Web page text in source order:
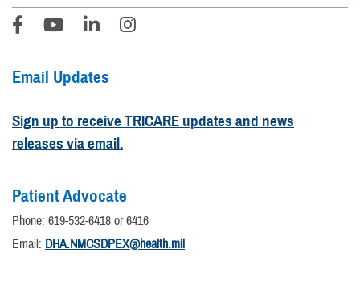
Email Updates
Sign up to receive TRICARE updates and news
releases via email.
Patient Advocate
Phone: 619-532-6418 or 6416
Email: DHA.NMCSDPEX@health.mil